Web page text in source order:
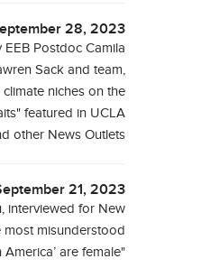
28, 2023
EEB Postdoc Camila
Sack and team,
niches on the
featured in UCLA
other News Outlets
21, 2023
interviewed for New
most misunderstood
are female"